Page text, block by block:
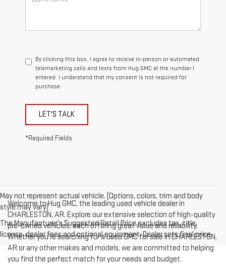
By clicking this box, I agree to receive in-person or automated
telemarketing calls and texts from Hug GMC at the number I
entered. I understand that my consent is not required for
purchase.
LET'S TALK
*Required Fields
May not represent actual vehicle. (Options, colors, trim and body
style may vary)
The Manufacturer's Suggested Retail Price excludes tax, title,
license, dealer fees and optional equipment. Dealer sets final price.
Welcome to Hug GMC, the leading used vehicle dealer in
CHARLESTON, AR. Explore our extensive selection of high-quality
pre-owned vehicles, each offering great value and reliability.
Whether you're searching for a used GMC for sale in CHARLESTON,
AR or any other makes and models, we are committed to helping
you find the perfect match for your needs and budget.